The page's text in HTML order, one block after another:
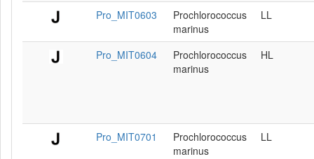
Pro_MIT0603
Prochlorococcus
marinus
LL
Pro_MIT0604
Prochlorococcus
marinus
HL
Pro_MIT0701
Prochlorococcus
marinus
LL